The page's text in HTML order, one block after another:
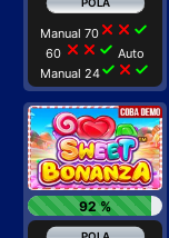
Manual 70 close close check
60 close close check Auto
Manual 24check close check
92 %